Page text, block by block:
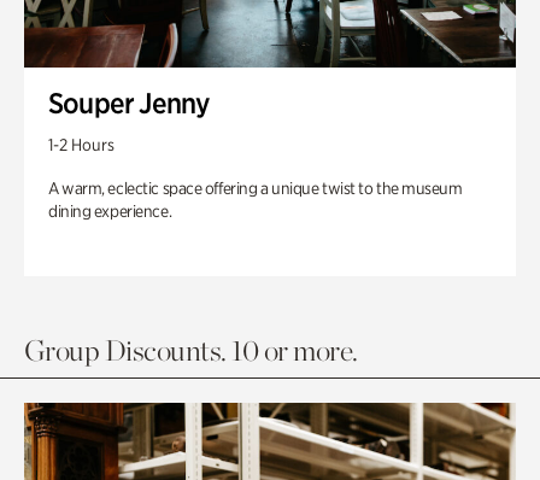
Souper Jenny
1-2 Hours
A warm, eclectic space offering a unique twist to the museum
dining experience.
Group Discounts. 10 or more.